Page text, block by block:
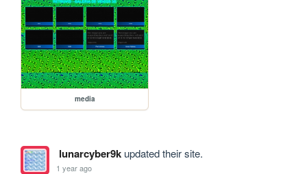
media
lunarcyber9kupdated their site.
1 year ago